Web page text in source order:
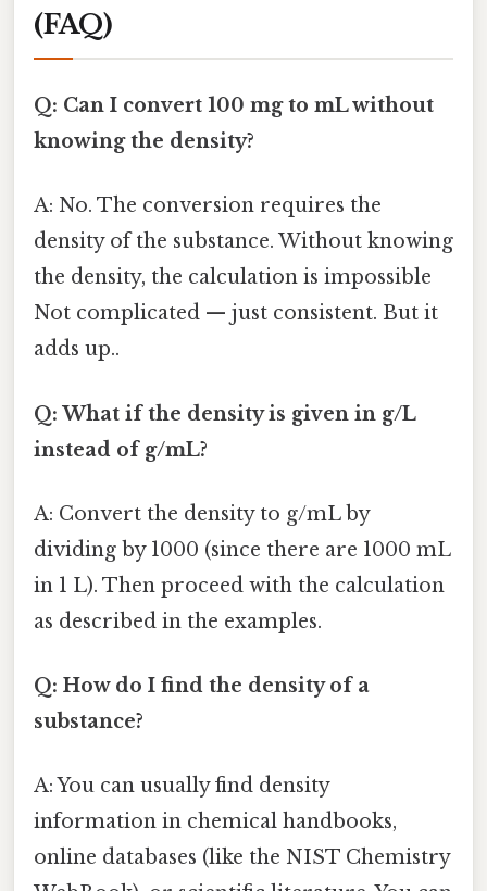
(FAQ)
Q: Can I convert 100 mg to mL without
knowing the density?
A: No. The conversion requires the
density of the substance. Without knowing
the density, the calculation is impossible
Not complicated — just consistent. But it
adds up..
Q: What if the density is given in g/L
instead of g/mL?
A: Convert the density to g/mL by
dividing by 1000 (since there are 1000 mL
in 1 L). Then proceed with the calculation
as described in the examples.
Q: How do I find the density of a
substance?
A: You can usually find density
information in chemical handbooks,
online databases (like the NIST Chemistry